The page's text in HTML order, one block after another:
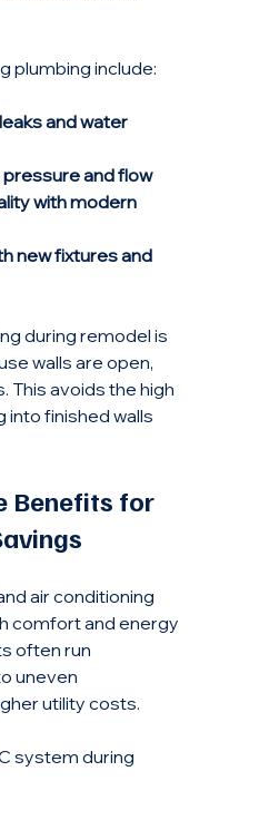
plumbing include:
and water
and flow
with modern
new fixtures and
during remodel is
walls are open,
This avoids the high
finished walls
Benefits for
air conditioning
comfort and energy
often run
uneven
utility costs.
system during